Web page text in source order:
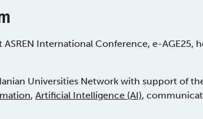
International Conference, e-AGE25,
Universities Network with support of
, Artificial Intelligence (AI),